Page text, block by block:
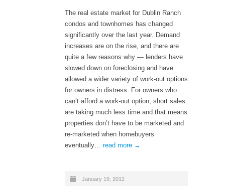
The real estate market for Dublin Ranch
condos and townhomes has changed
significantly over the last year. Demand
increases are on the rise, and there are
quite a few reasons why — lenders have
slowed down on foreclosing and have
allowed a wider variety of work-out options
for owners in distress. For owners who
can’t afford a work-out option, short sales
are taking much less time and that means
properties don’t have to be marketed and
re-marketed when homebuyers
eventually… read more →
January 19, 2012